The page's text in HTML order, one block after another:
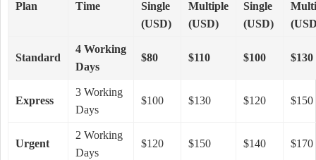
Plan
Time
Single
(USD)
Multiple
(USD)
Single
(USD)
Standard
4 Working
Days
$80 $110 $100 $130
Express
3 Working
Days
$100 $130 $120 $150
Urgent
2 Working
Days
$120 $150 $140 $170